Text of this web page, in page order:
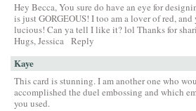
Hey Becca, You sure do have an eye for
is just GORGEOUS! I too am a lover of red,
lucious! Can ya tell I like it? lol Thanks for
Hugs, Jessica Reply
Kaye
This card is stunning. I am another one who
accomplished the duel embossing and which
you used.